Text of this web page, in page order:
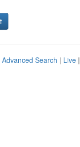
Advanced Search | Live |